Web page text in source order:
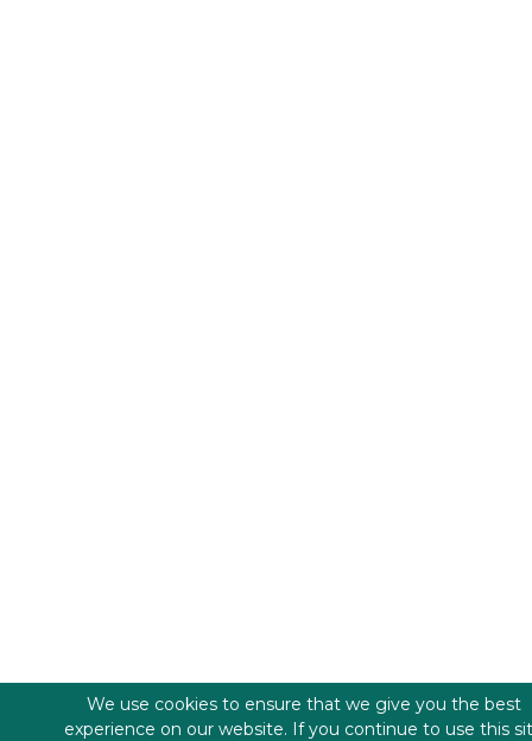
We use cookies to ensure that we give you the best
experience on our website. If you continue to use this